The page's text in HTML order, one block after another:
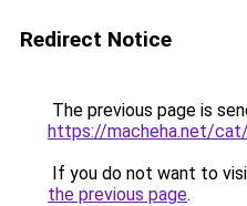
Redirect Notice
The previous page is
https://macheha.net/
If you do not want to
the previous page.